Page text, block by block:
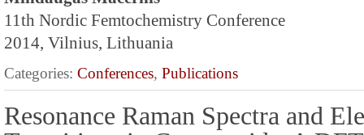
11th Nordic Femtochemistry Conference
2014, Vilnius, Lithuania
Categories: Conferences, Publications
Resonance Raman Spectra and